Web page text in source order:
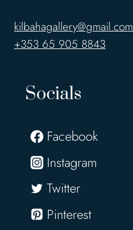
kilbahagallery@gmail.com
+353 65 905 8843
Socials
Facebook
Instagram
Twitter
Pinterest